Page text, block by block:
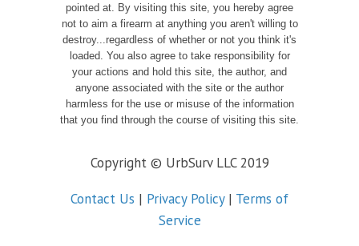
pointed at. By visiting this site, you hereby agree
not to aim a firearm at anything you aren't willing to
destroy...regardless of whether or not you think it's
loaded. You also agree to take responsibility for
your actions and hold this site, the author, and
anyone associated with the site or the author
harmless for the use or misuse of the information
that you find through the course of visiting this site.
Copyright © UrbSurv LLC 2019
Contact Us | Privacy Policy| Terms of
Service